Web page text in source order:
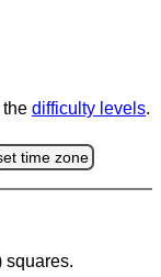
the difficulty levels.
time zone
squares.